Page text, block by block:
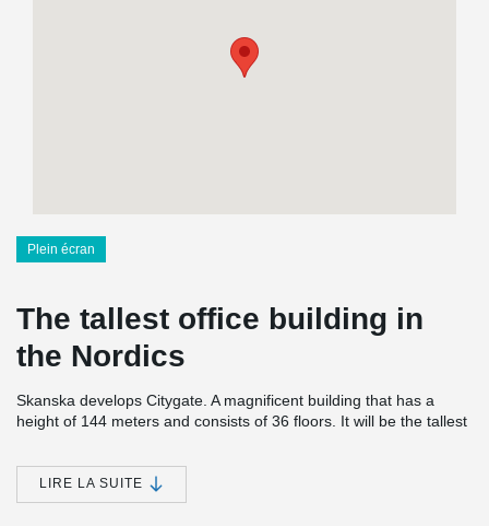
Plein écran
The tallest office building in
the Nordics
Skanska develops Citygate. A magnificent building that has a
height of 144 meters and consists of 36 floors. It will be the tallest
In addition to offices, the property will include a gym, cycling hotel,
restaurant, café, and parking via garage in the building. An
LIRE LA SUITE